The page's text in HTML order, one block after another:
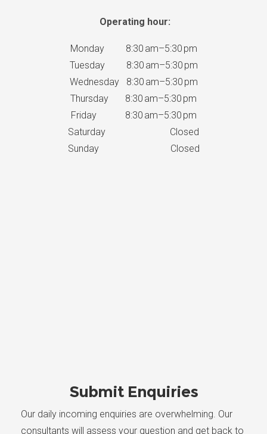
Operating hour:
Monday 8:30 am–5:30 pm
Tuesday 8:30 am–5:30 pm
Wednesday 8:30 am–5:30 pm
Thursday 8:30 am–5:30 pm
Friday 8:30 am–5:30 pm
Saturday Closed
Sunday Closed
Submit Enquiries
Our daily incoming enquiries are overwhelming. Our
consultants will assess your question and get back to